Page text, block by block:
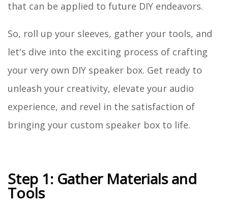
that can be applied to future DIY endeavors.
So, roll up your sleeves, gather your tools, and
let's dive into the exciting process of crafting
your very own DIY speaker box. Get ready to
unleash your creativity, elevate your audio
experience, and revel in the satisfaction of
bringing your custom speaker box to life.
Step 1: Gather Materials and
Tools